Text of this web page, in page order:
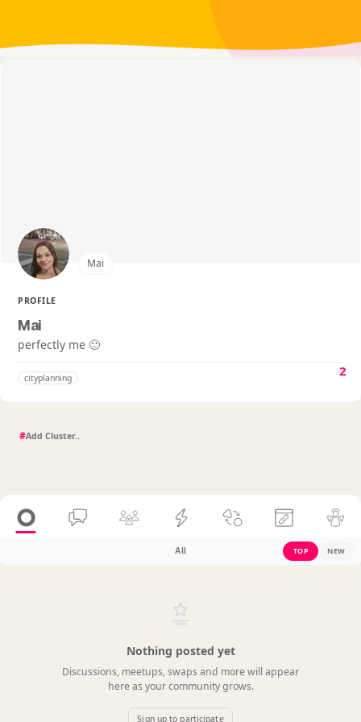
Mai
PROFILE
Mai
perfectly me 🙂
cityplanning 2
#
All TOP NEW
Nothing posted yet
Discussions, meetups, swaps and more will appear
here as your community grows.
Sign up to participate